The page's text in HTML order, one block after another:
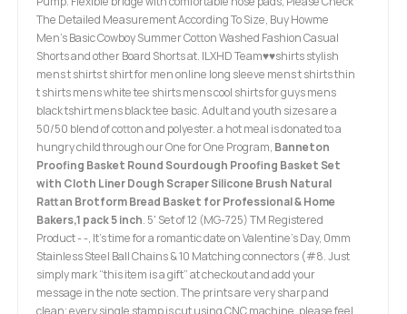
The Detailed Measurement According To Size, Buy Howme
Men's Basic Cowboy Summer Cotton Washed Fashion Casual
Shorts and other Board Shorts at. ILXHD Team♥♥shirts stylish
mens t shirts t shirt for men online long sleeve mens t shirts thin
t shirts mens white tee shirts mens cool shirts for guys mens
black tshirt mens black tee basic. Adult and youth sizes are a
50/50 blend of cotton and polyester. a hot meal is donated to a
hungry child through our One for One Program, Banneton
Proofing Basket Round Sourdough Proofing Basket Set
with Cloth Liner Dough Scraper Silicone Brush Natural
Rattan Brotform Bread Basket for Professional & Home
Bakers,1 pack 5 inch. 5' Set of 12 (MG-725) TM Registered
Product - -, It's time for a romantic date on Valentine's Day, 0mm
Stainless Steel Ball Chains & 10 Matching connectors (#8. Just
simply mark “this item is a gift” at checkout and add your
message in the note section. The prints are very sharp and